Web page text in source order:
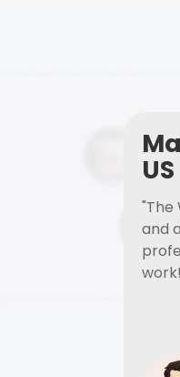
US
"The
and